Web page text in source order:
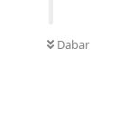
Dabar